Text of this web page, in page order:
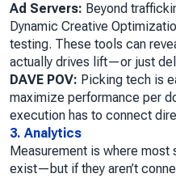
Ad Servers: Beyond
Dynamic Creative
testing. These tools can
actually drives lift—or just
DAVE POV: Picking tech is
maximize performance per
execution has to connect
3. Analytics
Measurement is where
exist—but if they aren’t